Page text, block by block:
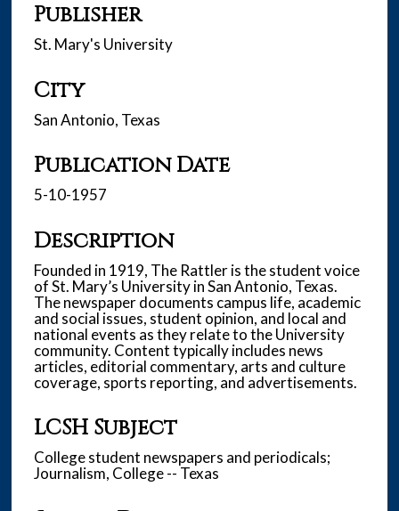
Publisher
St. Mary's University
City
San Antonio, Texas
Publication Date
5-10-1957
Description
Founded in 1919, The Rattler is the student voice
of St. Mary’s University in San Antonio, Texas.
The newspaper documents campus life, academic
and social issues, student opinion, and local and
national events as they relate to the University
community. Content typically includes news
articles, editorial commentary, arts and culture
coverage, sports reporting, and advertisements.
LCSH Subject
College student newspapers and periodicals;
Journalism, College -- Texas